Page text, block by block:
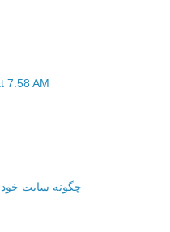
7:58 AM
چگونه سایت